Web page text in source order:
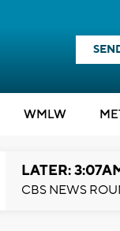
WMLW ME
LATER:
CBS NEWS